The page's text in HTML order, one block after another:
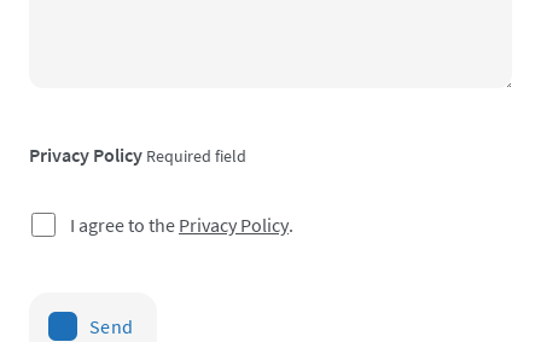
Privacy Policy Required field
I agree to the Privacy Policy.
Send